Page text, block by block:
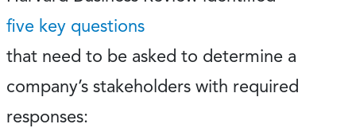
five key questions
that need to be asked to determine a
company’s stakeholders with required
responses: